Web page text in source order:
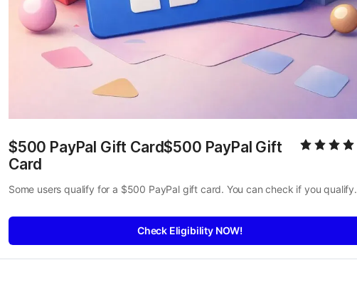
$500 PayPal Gift Card$500 PayPal Gift
Card
Some users qualify for a $500 PayPal gift card. You can check if you qualify.
Check Eligibility NOW!